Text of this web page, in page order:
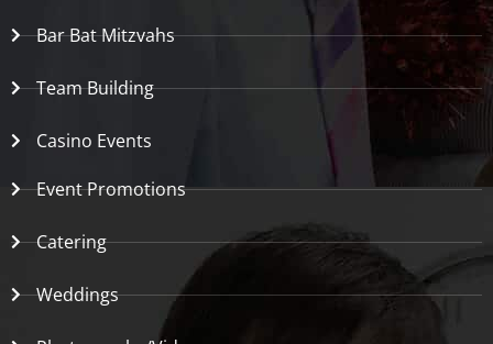
Bar Bat Mitzvahs
Team Building
Casino Events
Event Promotions
Catering
Weddings